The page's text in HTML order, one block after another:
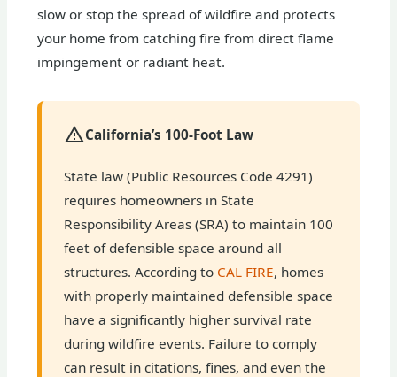
slow or stop the spread of wildfire and protects
your home from catching fire from direct flame
impingement or radiant heat.
California’s 100-Foot Law
State law (Public Resources Code 4291)
requires homeowners in State
Responsibility Areas (SRA) to maintain 100
feet of defensible space around all
structures. According to CAL FIRE, homes
with properly maintained defensible space
have a significantly higher survival rate
during wildfire events. Failure to comply
can result in citations, fines, and even the